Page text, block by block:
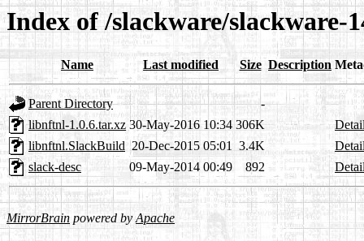
Index of /slackware/slackware-
Name Last modified Size Description
Parent Directory
-
libnftnl-1.0.6.tar.xz 30-May-2016 10:34 306K
libnftnl.SlackBuild 20-Dec-2015 05:01 3.4K
slack-desc
09-May-2014 00:49 892
MirrorBrain powered byApache